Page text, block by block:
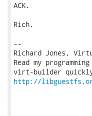
ACK.
Rich.
--
Richard Jones,
Read my
http://